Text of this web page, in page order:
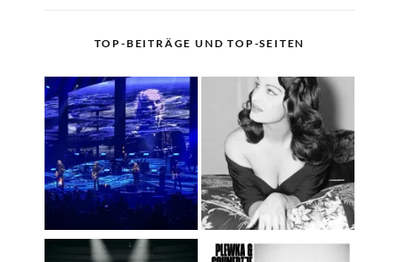
TOP-BEITRÄGE UND TOP-SEITEN